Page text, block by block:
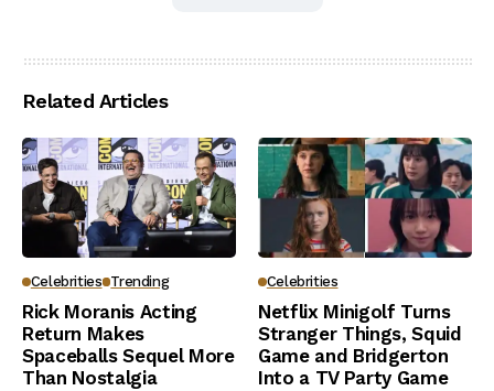
Related Articles
Celebrities Trending
Rick Moranis Acting
Return Makes
Spaceballs Sequel More
Than Nostalgia
Celebrities
Netflix Minigolf Turns
Stranger Things, Squid
Game and Bridgerton
Into a TV Party Game